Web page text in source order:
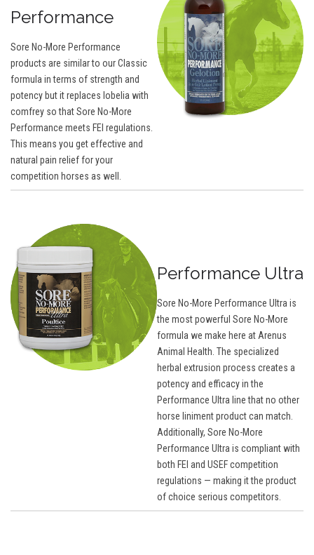
Performance
Sore No-More Performance
products are similar to our Classic
formula in terms of strength and
potency but it replaces lobelia with
comfrey so that Sore No-More
Performance meets FEI regulations.
This means you get effective and
natural pain relief for your
competition horses as well.
Performance Ultra
Sore No-More Performance Ultra is
the most powerful Sore No-More
formula we make here at Arenus
Animal Health. The specialized
herbal extrusion process creates a
potency and efficacy in the
Performance Ultra line that no other
horse liniment product can match.
Additionally, Sore No-More
Performance Ultra is compliant with
both FEI and USEF competition
regulations — making it the product
of choice serious competitors.